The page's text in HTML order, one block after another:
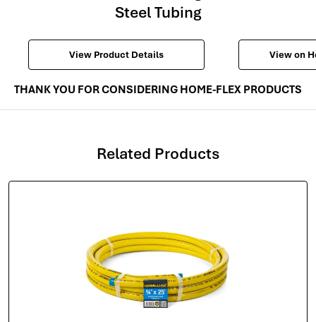
Steel Tubing
View Product Details View on
THANK YOU FOR CONSIDERING HOME-FLEX PRODUCTS
Related Products